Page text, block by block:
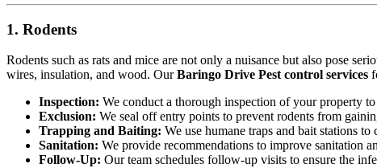
1. Rodents
Rodents such as rats and mice are not only a nuisance but also pose
wires, insulation, and wood. OurBaringo Drive Pest control services
Inspection: We conduct a thorough inspection of your property
Exclusion: We seal off entry points to prevent rodents from
Trapping and Baiting: We use humane traps and bait stations
Sanitation: We provide recommendations to improve sanitation
Follow-Up: Our team schedules follow-up visits to ensure the